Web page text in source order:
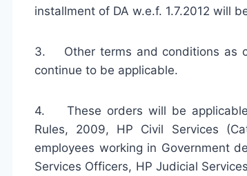
installment of DA w.e.f. 1.7.2012 will
3. Other terms and conditions as
continue to be applicable.
4. These orders will be applicable
Rules, 2009, HP Civil Services
employees working in Government
Services Officers, HP Judicial